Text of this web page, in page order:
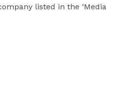
listed in the ‘Media